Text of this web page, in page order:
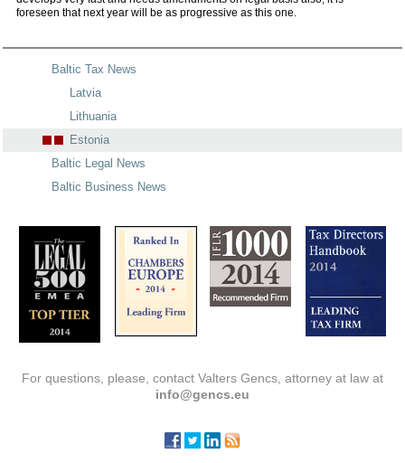
foreseen that next year will be as progressive as this one.
Baltic Tax News
Latvia
Lithuania
Estonia
Baltic Legal News
Baltic Business News
For questions, please, contact Valters Gencs, attorney at law at
info@gencs.eu